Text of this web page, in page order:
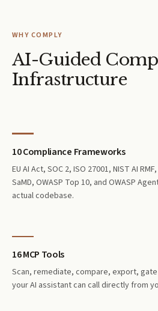
WHY COMPLY
AI-Guided
Infrastructure
10 Compliance Frameworks
EU AI Act, SOC 2, ISO 27001, NIST AI
SaMD, OWASP Top 10, and OWASP
actual codebase.
16 MCP Tools
Scan, remediate, compare, export, gate
your AI assistant can call directly from